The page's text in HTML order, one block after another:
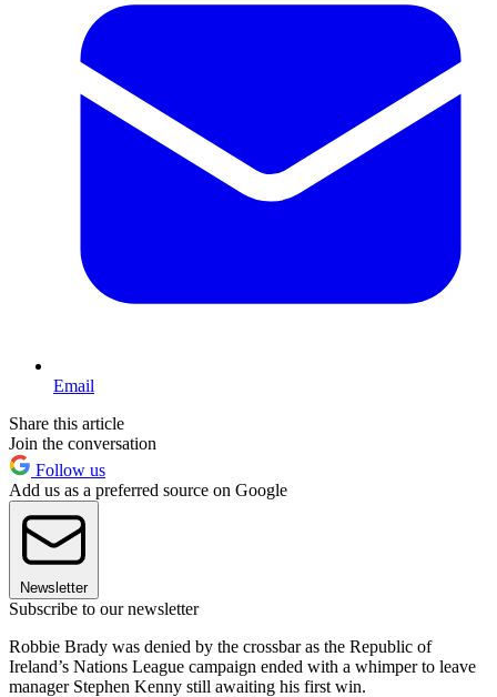
Email
Share this article
Join the conversation
Follow us
Add us as a preferred source on Google
Newsletter
Subscribe to our newsletter
Robbie Brady was denied by the crossbar as the Republic of
Ireland’s Nations League campaign ended with a whimper to leave
manager Stephen Kenny still awaiting his first win.